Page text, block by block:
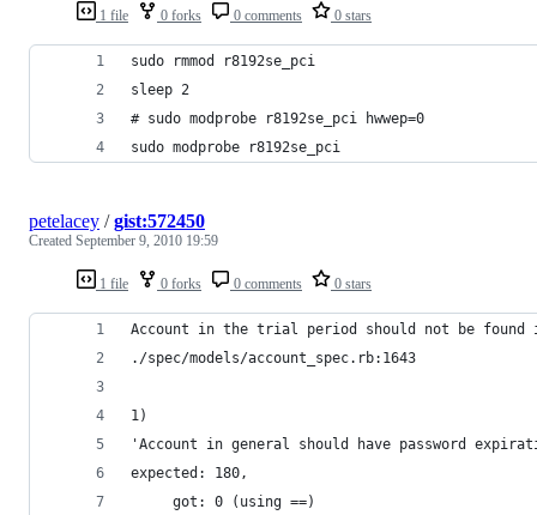
1 file 0 forks 0 comments 0 stars
sudo rmmod r8192se_pci
sleep 2
# sudo modprobe r8192se_pci hwwep=0
sudo modprobe r8192se_pci
1 file 0 forks 0 comments 0 stars
petelacey /gist:572450
Created September 9, 2010 19:59
Account in the trial period should not be
./spec/models/account_spec.rb:1643
1)
'Account in general should have password
expected: 180,
     got: 0 (using ==)